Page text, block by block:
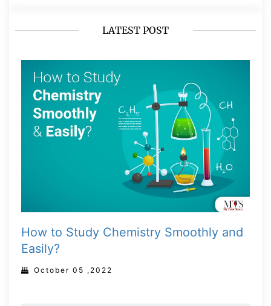
LATEST POST
How to Study Chemistry Smoothly and
Easily?
October 05 ,2022